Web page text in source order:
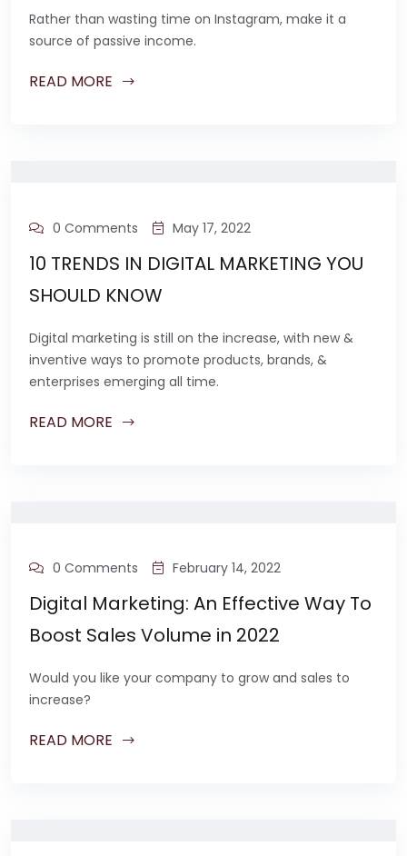
Rather than wasting time on Instagram, make it a
source of passive income.
READ MORE
0 Comments May 17, 2022
10 TRENDS IN DIGITAL MARKETING YOU
SHOULD KNOW
Digital marketing is still on the increase, with new &
inventive ways to promote products, brands, &
enterprises emerging all time.
READ MORE
0 Comments February 14, 2022
Digital Marketing: An Effective Way To
Boost Sales Volume in 2022
Would you like your company to grow and sales to
increase?
READ MORE